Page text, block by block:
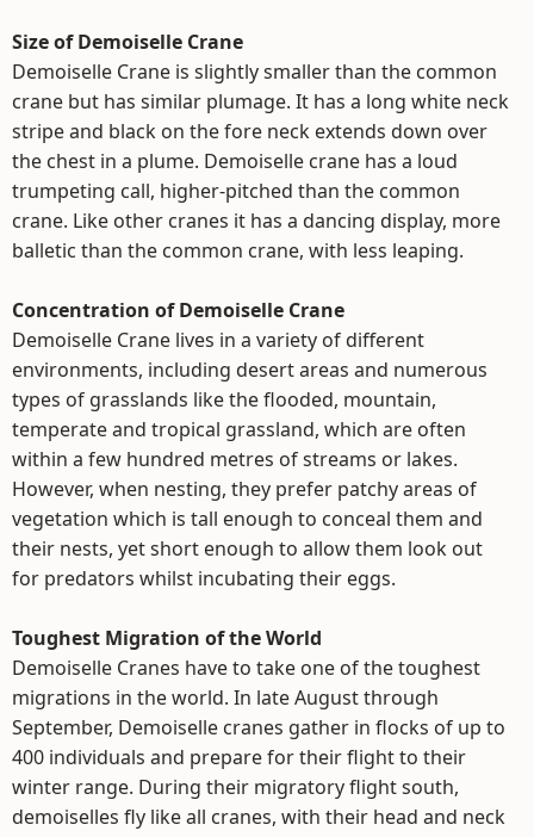
Size of Demoiselle Crane
Demoiselle Crane is slightly smaller than the common
crane but has similar plumage. It has a long white neck
stripe and black on the fore neck extends down over
the chest in a plume. Demoiselle crane has a loud
trumpeting call, higher-pitched than the common
crane. Like other cranes it has a dancing display, more
balletic than the common crane, with less leaping.
Concentration of Demoiselle Crane
Demoiselle Crane lives in a variety of different
environments, including desert areas and numerous
types of grasslands like the flooded, mountain,
temperate and tropical grassland, which are often
within a few hundred metres of streams or lakes.
However, when nesting, they prefer patchy areas of
vegetation which is tall enough to conceal them and
their nests, yet short enough to allow them look out
for predators whilst incubating their eggs.
Toughest Migration of the World
Demoiselle Cranes have to take one of the toughest
migrations in the world. In late August through
September, Demoiselle cranes gather in flocks of up to
400 individuals and prepare for their flight to their
winter range. During their migratory flight south,
demoiselles fly like all cranes, with their head and neck